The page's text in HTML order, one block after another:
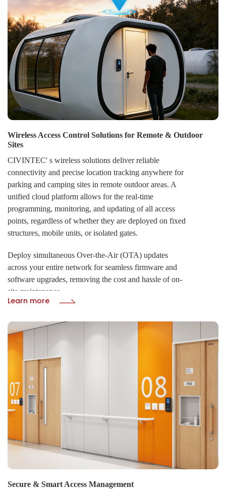
Wireless Access Control Solutions for Remote & Outdoor
Sites
CIVINTEC' s wireless solutions deliver reliable
connectivity and precise location tracking anywhere for
parking and camping sites in remote outdoor areas. A
unified cloud platform allows for the real-time
programming, monitoring, and updating of all access
points, regardless of whether they are deployed on fixed
structures, mobile units, or isolated gates.
Deploy simultaneous Over-the-Air (OTA) updates
across your entire network for seamless firmware and
software upgrades, removing the cost and hassle of on-
site maintenance.
· Real-time cloud remote control via HTTP/HTTPS
protocol
· OTA upgrades
Learn more
Secure & Smart Access Management